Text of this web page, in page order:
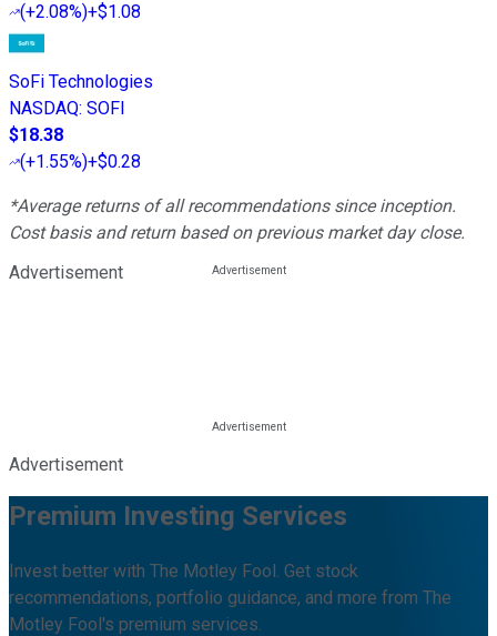
(+2.08%)+$1.08
SoFi Technologies
NASDAQ: SOFI
$18.38
(+1.55%)+$0.28
*Average returns of all recommendations since inception.
Cost basis and return based on previous market day close.
Advertisement
Advertisement
Premium Investing Services
Invest better with The Motley Fool. Get stock
recommendations, portfolio guidance, and more from The
Motley Fool's premium services.